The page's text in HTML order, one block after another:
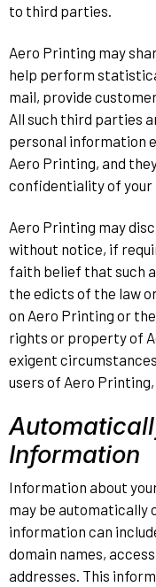
to third parties.
Aero Printing may
help perform
mail, provide
All such third parties
personal information
Aero Printing, and
confidentiality of your
Aero Printing may
without notice, if
faith belief that such
the edicts of the law
on Aero Printing or
rights or property of
exigent
users of Aero
Information
Information about
may be automatically
information can
domain names,
addresses. This